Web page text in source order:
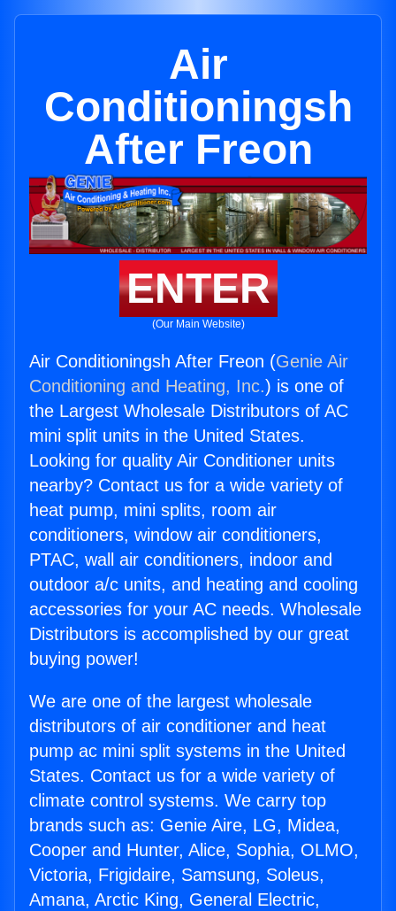
Air
Conditioningsh
After Freon
ENTER
(Our Main Website)
Air Conditioningsh After Freon (Genie Air
Conditioning and Heating, Inc.) is one of
the Largest Wholesale Distributors of AC
mini split units in the United States.
Looking for quality Air Conditioner units
nearby? Contact us for a wide variety of
heat pump, mini splits, room air
conditioners, window air conditioners,
PTAC, wall air conditioners, indoor and
outdoor a/c units, and heating and cooling
accessories for your AC needs. Wholesale
Distributors is accomplished by our great
buying power!
We are one of the largest wholesale
distributors of air conditioner and heat
pump ac mini split systems in the United
States. Contact us for a wide variety of
climate control systems. We carry top
brands such as: Genie Aire, LG, Midea,
Cooper and Hunter, Alice, Sophia, OLMO,
Victoria, Frigidaire, Samsung, Soleus,
Amana, Arctic King, General Electric,